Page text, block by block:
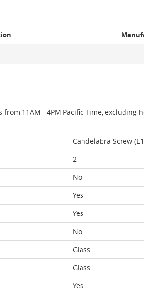
11AM - 4PM Pacific Time, excluding
Candelabra Screw
2
No
Yes
Yes
No
Glass
Glass
Yes